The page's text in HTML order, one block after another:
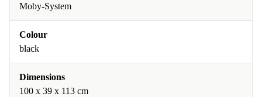
Moby-System
Colour
black
Dimensions
100 x 39 x 113 cm